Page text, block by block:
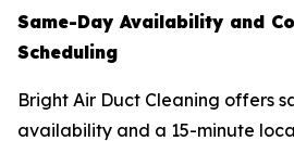
Same-Day Availability and
Scheduling
Bright Air Duct Cleaning offers
availability and a 15-minute